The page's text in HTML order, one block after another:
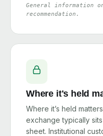
General information
recommendation.
Where it's held
Where it’s held
exchange typically
sheet. Institutional